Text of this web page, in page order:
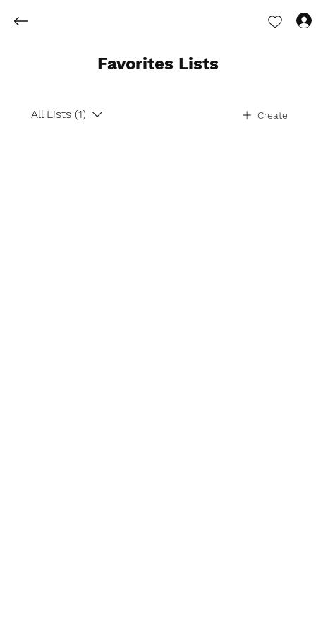
All Lists (1) Create
Favorites Lists